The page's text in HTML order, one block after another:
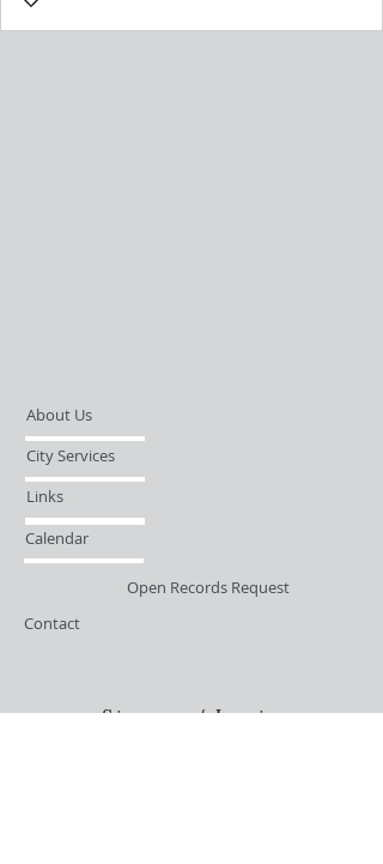
About Us
City Services
Links
Calendar
Open Records Request
Contact
Sign-up / Login